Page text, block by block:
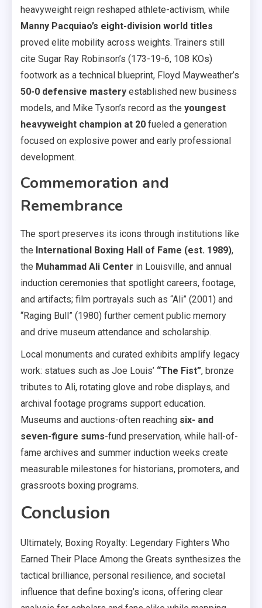
heavyweight reign reshaped athlete-activism, while
Manny Pacquiao’s eight-division world titles
proved elite mobility across weights. Trainers still
cite Sugar Ray Robinson’s (173-19-6, 108 KOs)
footwork as a technical blueprint, Floyd Mayweather’s
50-0 defensive mastery established new business
models, and Mike Tyson’s record as the youngest
heavyweight champion at 20 fueled a generation
focused on explosive power and early professional
development.
Commemoration and
Remembrance
The sport preserves its icons through institutions like
the International Boxing Hall of Fame (est. 1989),
the Muhammad Ali Center in Louisville, and annual
induction ceremonies that spotlight careers, footage,
and artifacts; film portrayals such as “Ali” (2001) and
“Raging Bull” (1980) further cement public memory
and drive museum attendance and scholarship.
Local monuments and curated exhibits amplify legacy
work: statues such as Joe Louis’ “The Fist”, bronze
tributes to Ali, rotating glove and robe displays, and
archival footage programs support education.
Museums and auctions-often reaching six- and
seven-figure sums-fund preservation, while hall-of-
fame archives and summer induction weeks create
measurable milestones for historians, promoters, and
grassroots boxing programs.
Conclusion
Ultimately, Boxing Royalty: Legendary Fighters Who
Earned Their Place Among the Greats synthesizes the
tactical brilliance, personal resilience, and societal
influence that define boxing’s icons, offering clear